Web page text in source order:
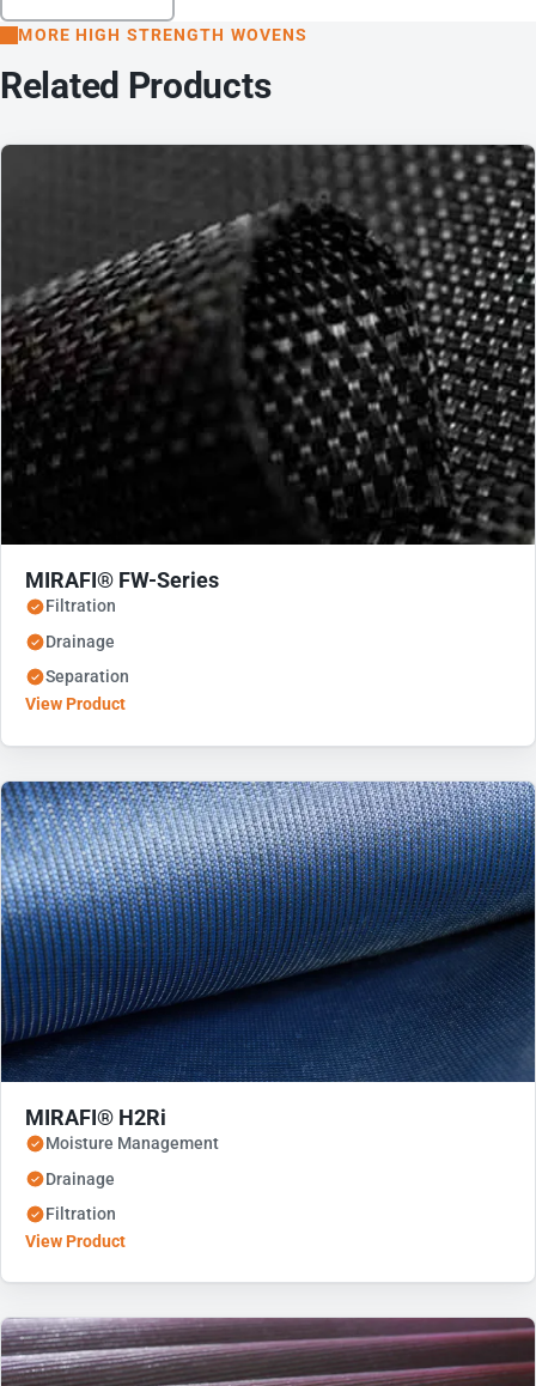
MORE HIGH STRENGTH WOVENS
Related Products
MIRAFI® FW-Series
Filtration
Drainage
Separation
View Product
MIRAFI® H2Ri
Moisture Management
Drainage
Filtration
View Product